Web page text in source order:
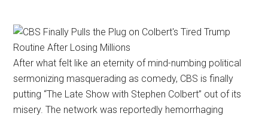
After what felt like an eternity of mind-numbing political
sermonizing masquerading as comedy, CBS is finally
putting “The Late Show with Stephen Colbert” out of its
misery. The network was reportedly hemorrhaging